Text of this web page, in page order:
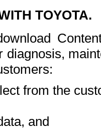
TOYOTA.
diagnosis,
from the
and